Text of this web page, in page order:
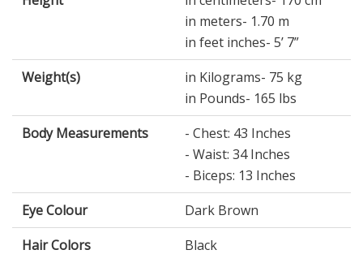
in meters- 1.70 m
in feet inches- 5’ 7”
Weight(s)
in Kilograms- 75 kg
in Pounds- 165 lbs
Body Measurements
- Chest: 43 Inches
- Waist: 34 Inches
- Biceps: 13 Inches
Eye Colour
Dark Brown
Hair Colors
Black